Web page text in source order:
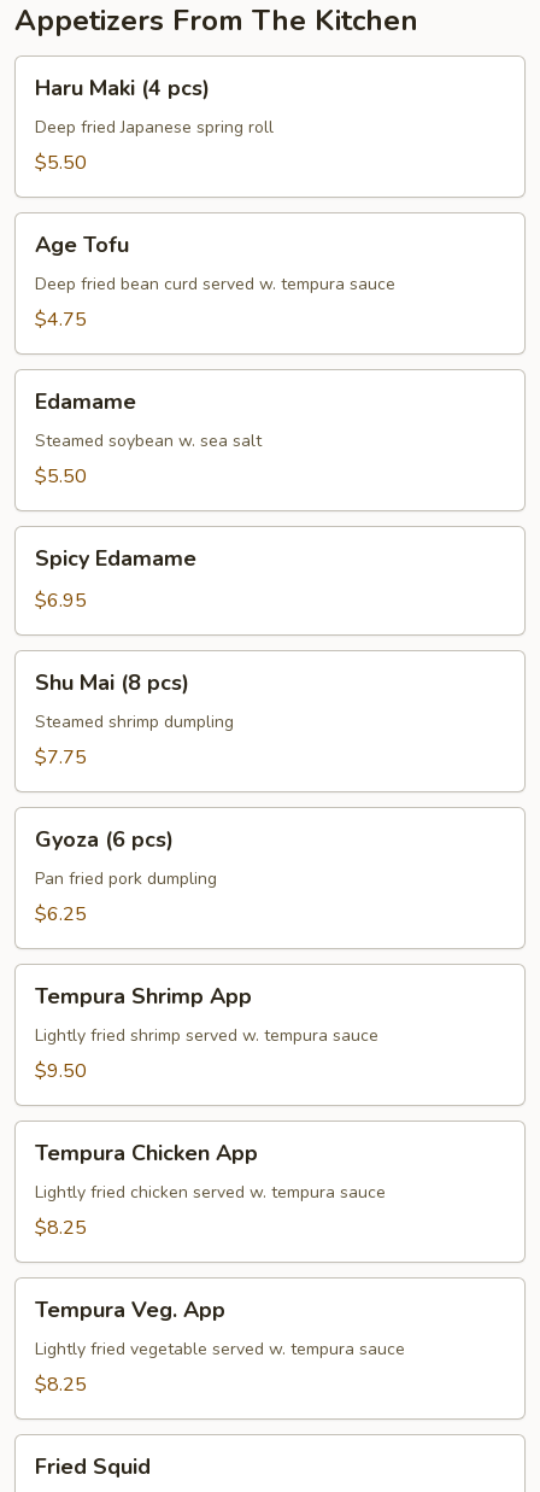
Appetizers From The Kitchen
Maki
pcs)
Haru Maki (4 pcs)
Deep fried Japanese spring roll
$5.50
Tofu
Age Tofu
Deep fried bean curd served w. tempura sauce
$4.75
Edamame
Steamed soybean w. sea salt
$5.50
Edamame
Spicy Edamame
$6.95
Mai
pcs)
Shu Mai (8 pcs)
Steamed shrimp dumpling
$7.75
pcs)
Gyoza (6 pcs)
Pan fried pork dumpling
$6.25
Shrimp
App
Tempura Shrimp App
Lightly fried shrimp served w. tempura sauce
$9.50
Chicken
App
Tempura Chicken App
Lightly fried chicken served w. tempura sauce
$8.25
Veg.
App
Tempura Veg. App
Lightly fried vegetable served w. tempura sauce
$8.25
Squid
Fried Squid